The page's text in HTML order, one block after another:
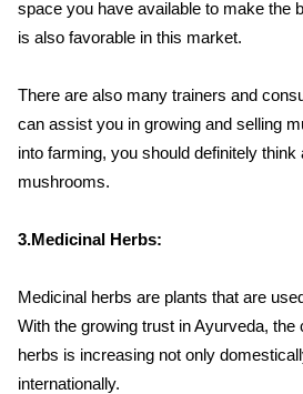
space you have available to make the
is also favorable in this market.
There are also many trainers and
can assist you in growing and selling
into farming, you should definitely think
mushrooms.
3.Medicinal Herbs:
Medicinal herbs are plants that are
With the growing trust in Ayurveda, the
herbs is increasing not only
internationally.